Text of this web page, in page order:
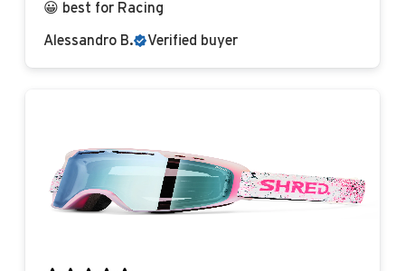
😀 best for Racing
Alessandro B. Verified buyer